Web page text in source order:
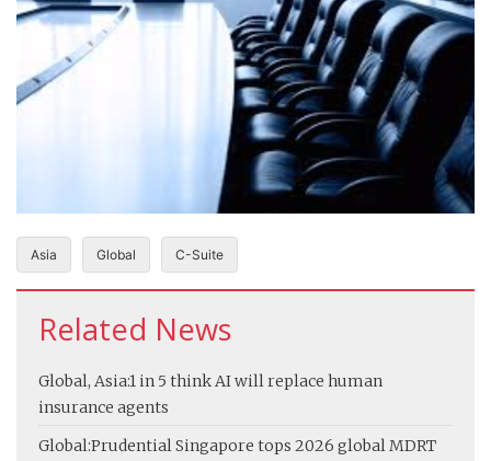
Asia Global C-Suite
Related News
Global, Asia:1 in 5 think AI will replace human
insurance agents
Global:Prudential Singapore tops 2026 global MDRT